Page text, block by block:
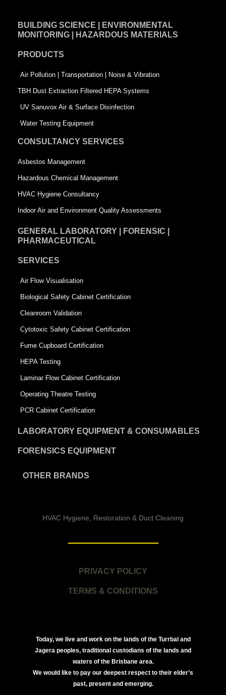
b
o
k
-
s
q
u
r
e
e
i
n
t
-
s
q
u
a
e
BUILDING SCIENCE | ENVIRONMENTAL
MONITORING | HAZARDOUS MATERIALS
PRODUCTS
Air Pollution | Transportation | Noise & Vibration
TBH Dust Extraction Filtered HEPA Systems
UV Sanuvox Air & Surface Disinfection
Water Testing Equipment
CONSULTANCY SERVICES
Asbestos Management
Hazardous Chemical Management
HVAC Hygiene Consultancy
Indoor Air and Environment Quality Assessments
GENERAL LABORATORY | FORENSIC |
PHARMACEUTICAL
SERVICES
Air Flow Visualisation
Biological Safety Cabinet Certification
Cleanroom Validation
Cytotoxic Safety Cabinet Certification
Fume Cupboard Certification
HEPA Testing
Laminar Flow Cabinet Certification
Operating Theatre Testing
PCR Cabinet Certification
LABORATORY EQUIPMENT & CONSUMABLES
FORENSICS EQUIPMENT
OTHER BRANDS
HVAC Hygiene, Restoration & Duct Cleaning
PRIVACY POLICY
TERMS & CONDITIONS
Today, we live and work on the lands of the Turrbal and
Jagera peoples, traditional custodians of the lands and
waters of the Brisbane area.
We would like to pay our deepest respect to their elder’s
past, present and emerging.